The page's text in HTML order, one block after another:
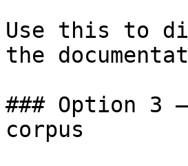
Use this to
the
### Option 3
corpus